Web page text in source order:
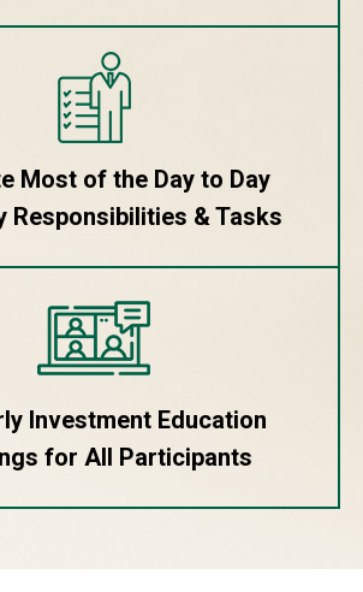
Most of the Day to Day
Responsibilities & Tasks
Investment Education
for All Participants